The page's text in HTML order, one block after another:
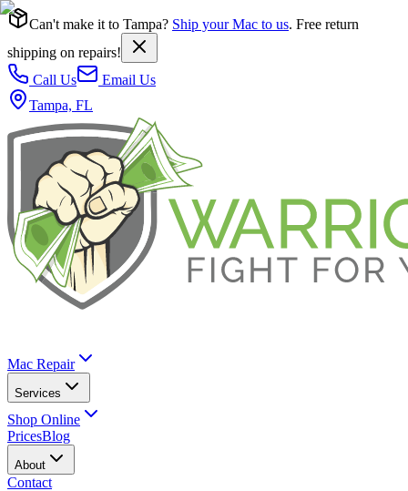
Can't make it to Tampa? Ship your Mac to us. Free return
shipping on repairs!
Call Us
Email Us
Tampa, FL
Mac Repair
Services
Shop Online
PricesBlog
About
Contact